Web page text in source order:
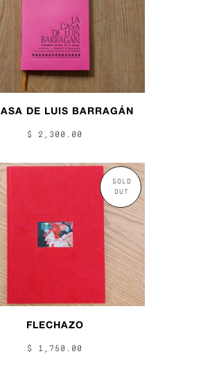
DE LUIS BARRAGÁN
$ 2,300.00
SOLD
OUT
FLECHAZO
$ 1,750.00